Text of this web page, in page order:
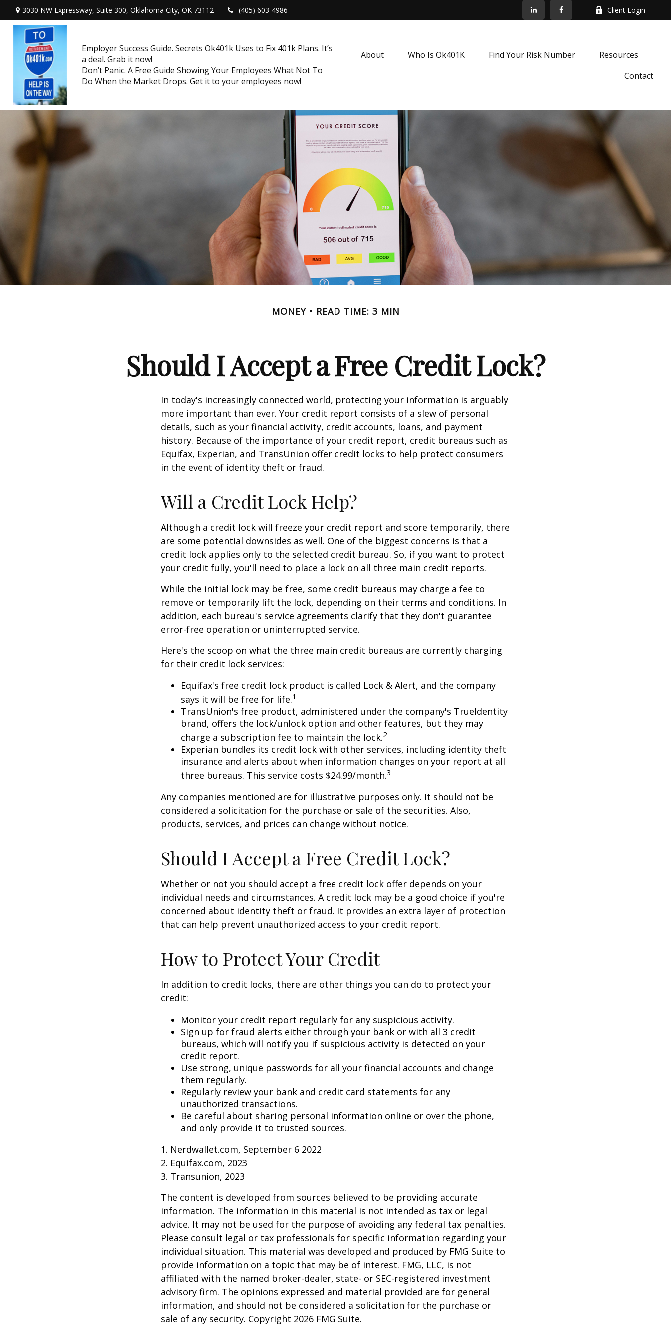
3030 NW Expressway, Suite 300, Oklahoma City, OK 73112 (405) 603-4986 Client Login
Employer Success Guide. Secrets Ok401k Uses to Fix 401k Plans. It’s
a deal. Grab it now!
Don’t Panic. A Free Guide Showing Your Employees What Not To
Do When the Market Drops. Get it to your employees now!
About Who Is Ok401K Find Your Risk Number
Resources
Contact
MONEY READ TIME: 3 MIN
Should I Accept a Free Credit Lock?
In today's increasingly connected world, protecting your information is arguably
more important than ever. Your credit report consists of a slew of personal
details, such as your financial activity, credit accounts, loans, and payment
history. Because of the importance of your credit report, credit bureaus such as
Equifax, Experian, and TransUnion offer credit locks to help protect consumers
in the event of identity theft or fraud.
Will a Credit Lock Help?
Although a credit lock will freeze your credit report and score temporarily, there
are some potential downsides as well. One of the biggest concerns is that a
credit lock applies only to the selected credit bureau. So, if you want to protect
your credit fully, you'll need to place a lock on all three main credit reports.
While the initial lock may be free, some credit bureaus may charge a fee to
remove or temporarily lift the lock, depending on their terms and conditions. In
addition, each bureau's service agreements clarify that they don't guarantee
error-free operation or uninterrupted service.
Here's the scoop on what the three main credit bureaus are currently charging
for their credit lock services:
Equifax's free credit lock product is called Lock & Alert, and the company
says it will be free for life.1
TransUnion's free product, administered under the company's TrueIdentity
brand, offers the lock/unlock option and other features, but they may
charge a subscription fee to maintain the lock.2
Experian bundles its credit lock with other services, including identity theft
insurance and alerts about when information changes on your report at all
three bureaus. This service costs $24.99/month.3
Any companies mentioned are for illustrative purposes only. It should not be
considered a solicitation for the purchase or sale of the securities. Also,
products, services, and prices can change without notice.
Should I Accept a Free Credit Lock?
Whether or not you should accept a free credit lock offer depends on your
individual needs and circumstances. A credit lock may be a good choice if you're
concerned about identity theft or fraud. It provides an extra layer of protection
that can help prevent unauthorized access to your credit report.
How to Protect Your Credit
In addition to credit locks, there are other things you can do to protect your
credit:
Monitor your credit report regularly for any suspicious activity.
Sign up for fraud alerts either through your bank or with all 3 credit
bureaus, which will notify you if suspicious activity is detected on your
credit report.
Use strong, unique passwords for all your financial accounts and change
them regularly.
Regularly review your bank and credit card statements for any
unauthorized transactions.
Be careful about sharing personal information online or over the phone,
and only provide it to trusted sources.
1. Nerdwallet.com, September 6 2022
2. Equifax.com, 2023
3. Transunion, 2023
The content is developed from sources believed to be providing accurate
information. The information in this material is not intended as tax or legal
advice. It may not be used for the purpose of avoiding any federal tax penalties.
Please consult legal or tax professionals for specific information regarding your
individual situation. This material was developed and produced by FMG Suite to
provide information on a topic that may be of interest. FMG, LLC, is not
affiliated with the named broker-dealer, state- or SEC-registered investment
advisory firm. The opinions expressed and material provided are for general
information, and should not be considered a solicitation for the purchase or
sale of any security. Copyright 2026 FMG Suite.